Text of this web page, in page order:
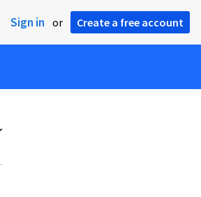
Sign in or Create a free account